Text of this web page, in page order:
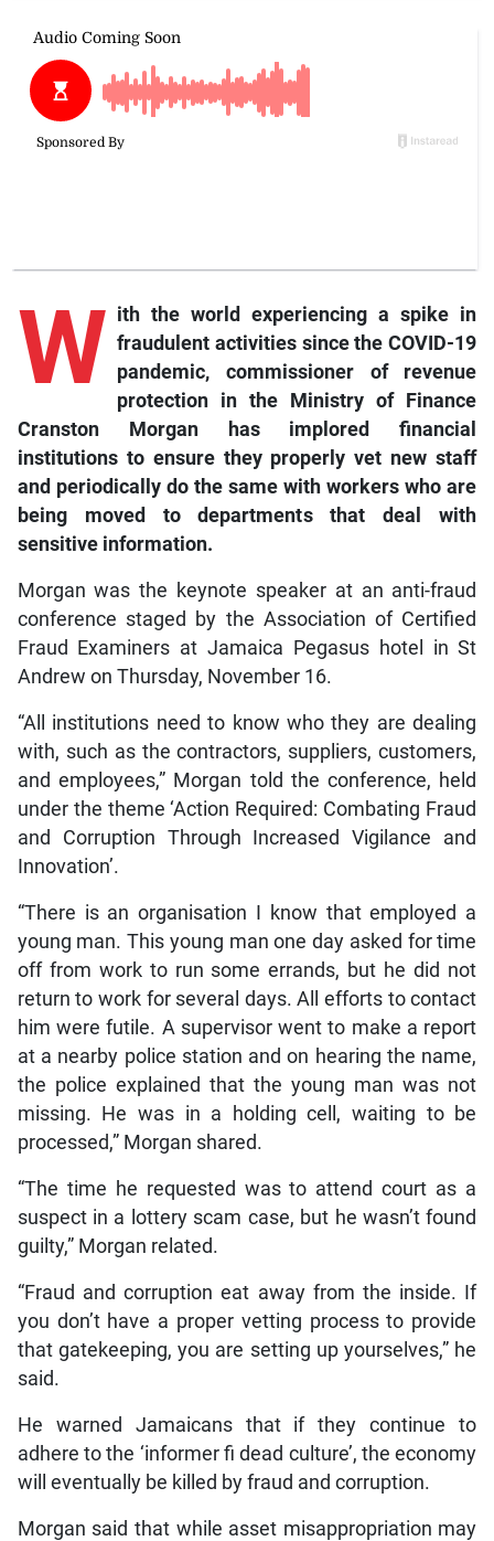
W ith the world experiencing a spike in
fraudulent activities since the COVID-19
pandemic, commissioner of revenue
protection in the Ministry of Finance
Cranston Morgan has implored financial
institutions to ensure they properly vet new staff
and periodically do the same with workers who are
being moved to departments that deal with
sensitive information.
Morgan was the keynote speaker at an anti-fraud
conference staged by the Association of Certified
Fraud Examiners at Jamaica Pegasus hotel in St
Andrew on Thursday, November 16.
“All institutions need to know who they are dealing
with, such as the contractors, suppliers, customers,
and employees,” Morgan told the conference, held
under the theme ‘Action Required: Combating Fraud
and Corruption Through Increased Vigilance and
Innovation’.
“There is an organisation I know that employed a
young man. This young man one day asked for time
off from work to run some errands, but he did not
return to work for several days. All efforts to contact
him were futile. A supervisor went to make a report
at a nearby police station and on hearing the name,
the police explained that the young man was not
missing. He was in a holding cell, waiting to be
processed,” Morgan shared.
“The time he requested was to attend court as a
suspect in a lottery scam case, but he wasn’t found
guilty,” Morgan related.
“Fraud and corruption eat away from the inside. If
you don’t have a proper vetting process to provide
that gatekeeping, you are setting up yourselves,” he
said.
He warned Jamaicans that if they continue to
adhere to the ‘informer fi dead culture’, the economy
will eventually be killed by fraud and corruption.
Morgan said that while asset misappropriation may